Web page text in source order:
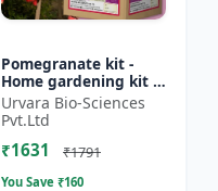
Pomegranate kit -
Home gardening kit |
Indoor gardening kit
| Terrace gardening |
Organic gardening...
Urvara Bio-Sciences
Pvt.Ltd
₹1631 ₹1791
You Save ₹160